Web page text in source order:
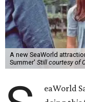
A new SeaWorld
Summer' Still courtesy of
eaWorld